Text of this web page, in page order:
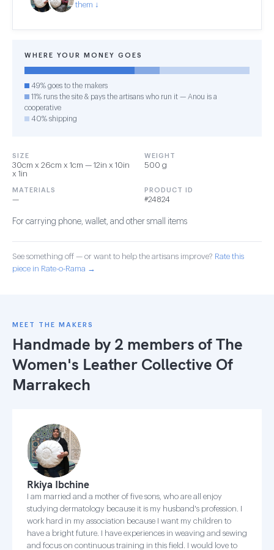
them ↓
WHERE YOUR MONEY GOES
49% goes to the makers
11% runs the site & pays the artisans who run it — Anou is a
cooperative
40% shipping
SIZE
30cm x 26cm x 1cm — 12in x 10in
x 1in
WEIGHT
500 g
MATERIALS
—
PRODUCT ID
#24824
For carrying phone, wallet, and other small items
See something off — or want to help the artisans improve? Rate this
piece in Rate-o-Rama →
MEET THE MAKERS
Handmade by 2 members ofThe
Women's Leather Collective Of
Marrakech
Rkiya Ibchine
I am married and a mother of five sons, who are all enjoy
studying dermatology because it is my husband's profession. I
work hard in my association because I want my children to
have a bright future. I have experiences in weaving and sewing
and focus on continuous training in this field. I would love to